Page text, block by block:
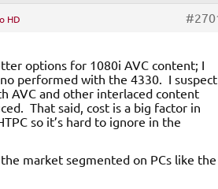
HD
options for 1080i AVC content; I
performed with the 4330. I suspect
AVC and other interlaced content
That said, cost is a big factor in
so it’s hard to ignore in the
market segmented on PCs like the